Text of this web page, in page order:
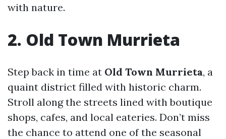
with nature.
2. Old Town Murrieta
Step back in time at Old Town Murrieta, a
quaint district filled with historic charm.
Stroll along the streets lined with boutique
shops, cafes, and local eateries. Don’t miss
the chance to attend one of the seasonal